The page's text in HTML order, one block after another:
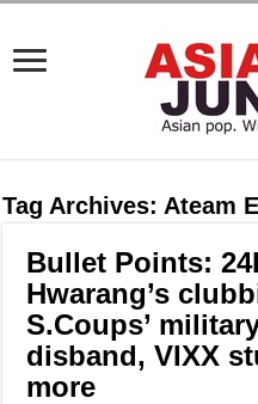
Tag Archives: Ateam
Bullet Points:
Hwarang’s
S.Coups’
disband, VIXX
more